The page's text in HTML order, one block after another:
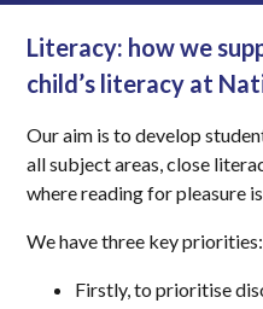
Literacy: how we
child’s literacy at
Our aim is to develop
all subject areas, close
where reading for pleasure
We have three key priorities:
Firstly, to prioritise